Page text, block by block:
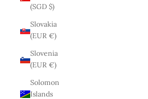
(SGD $)
Slovakia
(EUR €)
Slovenia
(EUR €)
Solomon
Islands